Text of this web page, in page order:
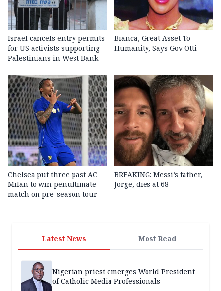
Israel cancels entry permits
for US activists supporting
Palestinians in West Bank
Bianca, Great Asset To
Humanity, Says Gov Otti
Chelsea put three past AC
Milan to win penultimate
match on pre-season tour
BREAKING: Messi’s father,
Jorge, dies at 68
Latest News Most Read
Nigerian priest emerges World President
of Catholic Media Professionals